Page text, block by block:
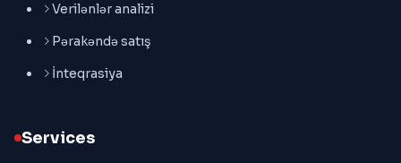
Verilənlər analizi
Pərakəndə satış
İnteqrasiya
Services